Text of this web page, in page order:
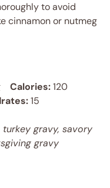
to avoid
cinnamon or nutmeg
Calories:120
15
gravy, savory
gravy